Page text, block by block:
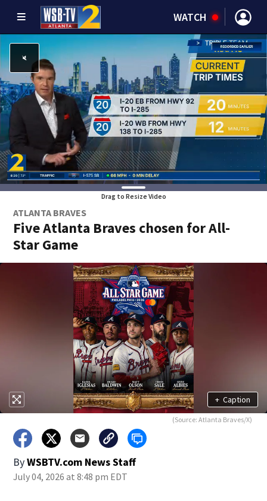
WATCH
Drag to Resize Video
ATLANTA BRAVES
Five Atlanta Braves chosen for All-
Star Game
+ Caption
(Source: Atlanta Braves/X)
ByWSBTV.com News Staff
July 04, 2026 at 8:48 pm EDT